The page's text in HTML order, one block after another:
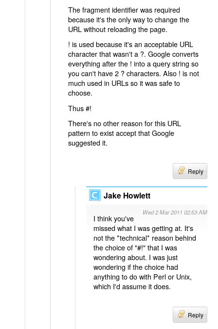
The fragment identifier was required
because it's the only way to change the
URL without reloading the page.
! is used because it's an acceptable URL
character that wasn't a ?. Google converts
everything after the ! into a query string so
you can't have 2 ? characters. Also ! is not
much used in URLs so it was safe to
choose.
Thus #!
There's no other reason for this URL
pattern to exist accept that Google
suggested it.
Reply
Jake Howlett
Wed 2 Mar 2011 02:53 AM
I think you've
missed what I was getting at. It's
not the *technical* reason behind
the choice of "#!" that I was
wondering about. I was just
wondering if the choice had
anything to do with Perl or Unix,
which I'd assume it does.
Reply